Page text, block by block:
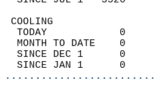
TODAY            0
MONTH TO DATE    0
SINCE DEC 1      0
SINCE JAN 1      0